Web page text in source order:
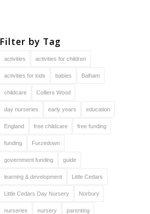
Filter by Tag
activities activities for children
activities for kids babies Balham
childcare Colliers Wood
day nurseries early years education
England free childcare free funding
funding Furzedown
government funding guide
learning & development Little Cedars
Little Cedars Day Nursery Norbury
nurseries nursery parenting